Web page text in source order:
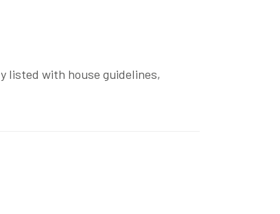
listed with house guidelines,